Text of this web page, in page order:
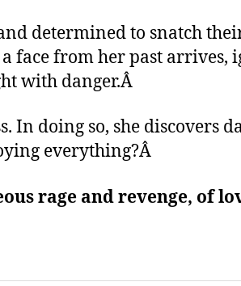
determined to snatch
face from her past arrives,
with danger.Â
In doing so, she discovers
everything?Â
rage and revenge, of